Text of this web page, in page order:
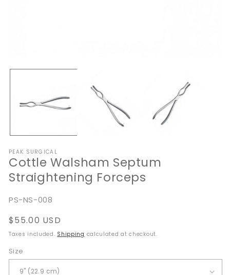
media
PEAK SURGICAL
Cottle Walsham Septum
Straightening Forceps
SKU:
PS-NS-008
Regular
price
$55.00 USD
Taxes included. Shipping calculated at checkout.
Size